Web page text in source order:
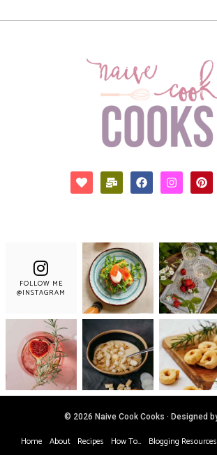
FOLLOW ME
@INSTAGRAM
© 2026 Naive Cook Cooks · Designed
Home About Recipes How To… Blogging Resources